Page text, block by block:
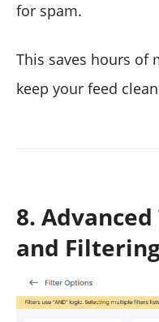
for spam.
This saves hours of
keep your feed
8.
and